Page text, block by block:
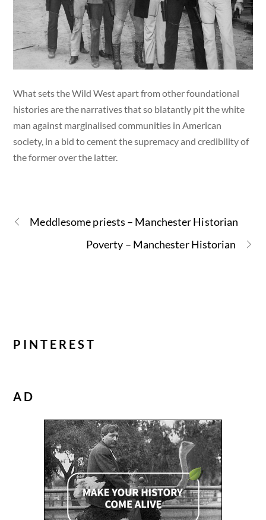
What sets the Wild West apart from other foundational
histories are the narratives that so blatantly pit the white
man against marginalised communities in American
society, in a bid to cement the supremacy and credibility of
the former over the latter.
Meddlesome priests – Manchester Historian
Poverty – Manchester Historian
PINTEREST
AD